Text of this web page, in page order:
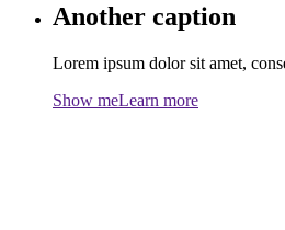
Another caption
Lorem ipsum dolor sit amet,
Show meLearn more